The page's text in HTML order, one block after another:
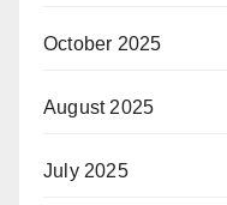
October 2025
August 2025
July 2025